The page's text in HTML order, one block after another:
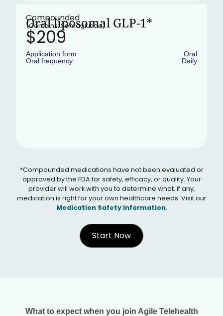
Compounded
Oral liposomal GLP-1*
(Contains: Semaglutide)
$209
Application form
Oral
Oral frequency
Daily
*Compounded medications have not been evaluated or
approved by the FDA for safety, efficacy, or quality. Your
provider will work with you to determine what, if any,
medication is right for your own healthcare needs. Visit our
Medication Safety Information.
Start Now
What to expect when you join Agile Telehealth